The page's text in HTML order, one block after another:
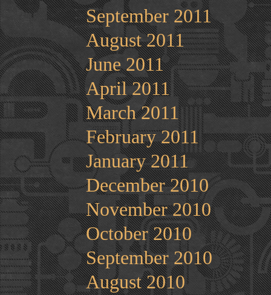
September 2011
August 2011
June 2011
April 2011
March 2011
February 2011
January 2011
December 2010
November 2010
October 2010
September 2010
August 2010